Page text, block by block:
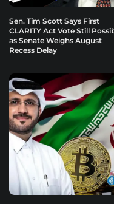
Sen. Tim Scott Says First
CLARITY Act Vote Still
as Senate Weighs August
Recess Delay